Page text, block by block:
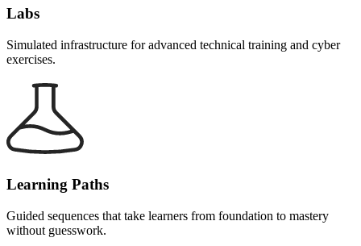
Labs
Simulated infrastructure for advanced technical training and cyber
exercises.
Learning Paths
Guided sequences that take learners from foundation to mastery
without guesswork.